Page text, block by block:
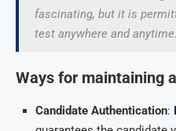
fascinating, but it is
test anywhere and anytime.
Ways for maintaining
Candidate Authentication: